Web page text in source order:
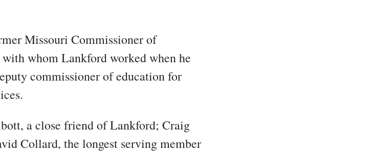
Missouri Commissioner of
whom Lankford worked when he
commissioner of education for
a close friend of Lankford; Craig
Collard, the longest serving member